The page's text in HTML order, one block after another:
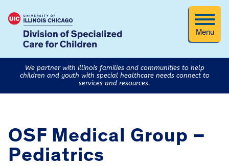
Menu
We partner with Illinois families and communities to help
children and youth with special healthcare needs connect to
services and resources.
OSF Medical Group –
Pediatrics